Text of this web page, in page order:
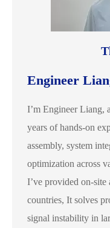
Engineer
I’m Engineer Liang,
years of hands-on
assembly, system
optimization across
I’ve provided on-site
countries, It solves
signal instability in